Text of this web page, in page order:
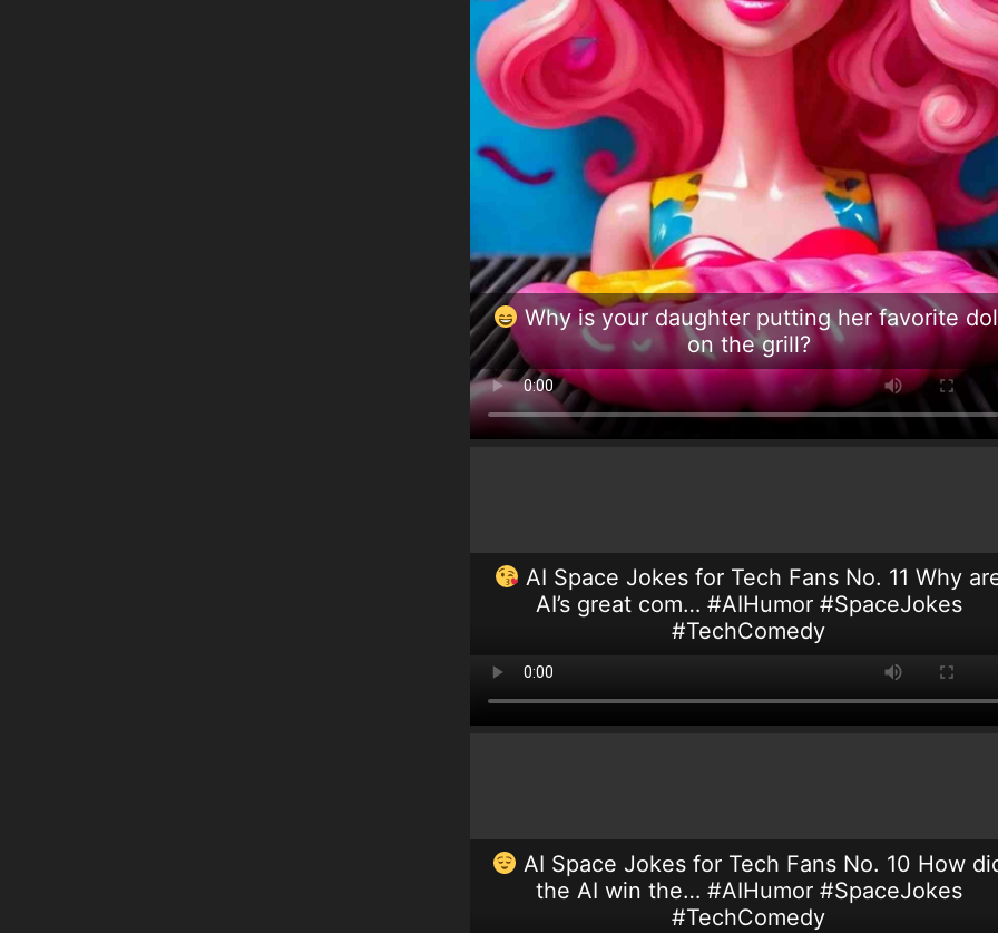
Why is your daughter putting her favorite
on the grill?
AI Space Jokes for Tech Fans No. 11 Why
AI’s great com… #AIHumor #SpaceJokes
#TechComedy
AI Space Jokes for Tech Fans No. 10 How
the AI win the… #AIHumor #SpaceJokes
#TechComedy